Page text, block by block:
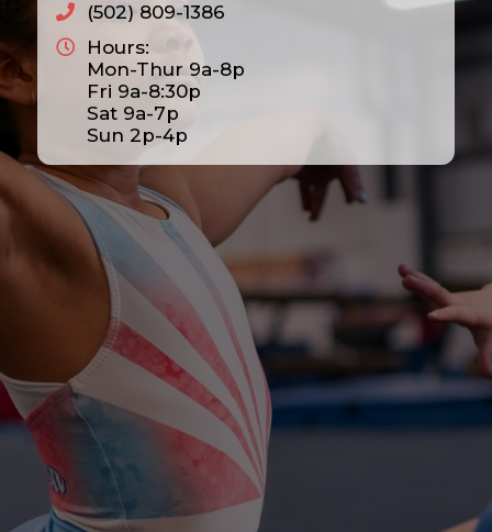
(502) 809-1386
Hours:
Mon-Thur 9a-8p
Fri 9a-8:30p
Sat 9a-7p
Sun 2p-4p